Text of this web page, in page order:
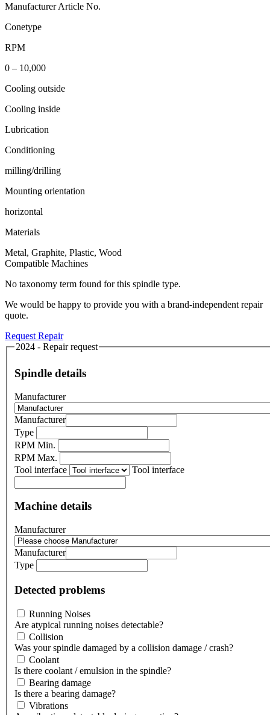
Manufacturer Article No.
Conetype
RPM
0 – 10,000
Cooling outside
Cooling inside
Lubrication
Conditioning
milling/drilling
Mounting orientation
horizontal
Materials
Metal, Graphite, Plastic, Wood
Compatible Machines
No taxonomy term found for this spindle type.
We would be happy to provide you with a brand-independent repair
quote.
Request Repair
2024 - Repair request
Spindle details
Manufacturer
Manufacturer
Type
RPM Min.
RPM Max.
Tool interface
Tool interface
Machine details
Manufacturer
Manufacturer
Type
Detected problems
Running Noises
Are atypical running noises detectable?
Collision
Was your spindle damaged by a collision damage / crash?
Coolant
Is there coolant / emulsion in the spindle?
Bearing damage
Is there a bearing damage?
Vibrations